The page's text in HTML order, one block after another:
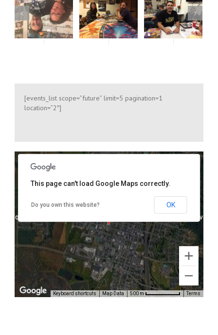
[events_list scope=”future” limit=5 pagination=1
location=”2″]
only For
1075 K Street, Arcata, CA 95521
Keyboard shortcuts Map Data 500 m Terms
This page can't load Google Maps correctly.
Do you own this website? OK